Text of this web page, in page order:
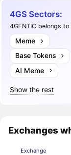
4GS Sectors:
4GENTIC belongs
Meme
Base Tokens
AI Meme
Show the rest
Exchanges
Exchange